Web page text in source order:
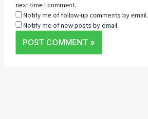
next time I comment.
Notify me of follow-up comments by email.
Notify me of new posts by email.